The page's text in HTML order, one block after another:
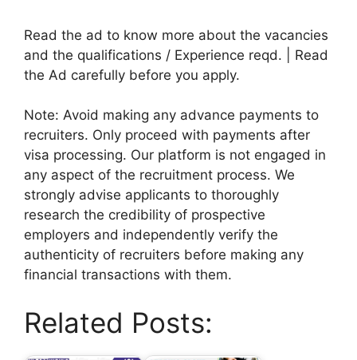
Read the ad to know more about the vacancies
and the qualifications / Experience reqd. | Read
the Ad carefully before you apply.
Note: Avoid making any advance payments to
recruiters. Only proceed with payments after
visa processing. Our platform is not engaged in
any aspect of the recruitment process. We
strongly advise applicants to thoroughly
research the credibility of prospective
employers and independently verify the
authenticity of recruiters before making any
financial transactions with them.
Related Posts: